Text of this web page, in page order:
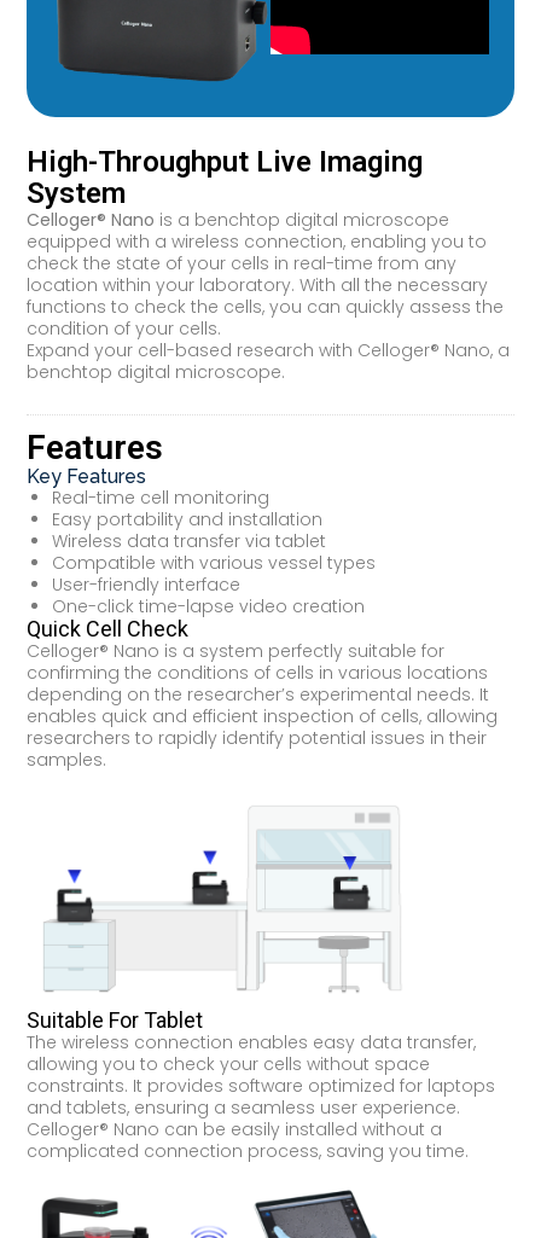
High-Throughput Live Imaging
System
Celloger® Nano is a benchtop digital microscope
equipped with a wireless connection, enabling you to
check the state of your cells in real-time from any
location within your laboratory. With all the necessary
functions to check the cells, you can quickly assess the
condition of your cells.
Expand your cell-based research with Celloger® Nano, a
benchtop digital microscope.
Features
Key Features
Real-time cell monitoring
Easy portability and installation
Wireless data transfer via tablet
Compatible with various vessel types
User-friendly interface
One-click time-lapse video creation
Quick Cell Check
Celloger® Nano is a system perfectly suitable for
confirming the conditions of cells in various locations
depending on the researcher’s experimental needs. It
enables quick and efficient inspection of cells, allowing
researchers to rapidly identify potential issues in their
samples.
Suitable For Tablet
The wireless connection enables easy data transfer,
allowing you to check your cells without space
constraints. It provides software optimized for laptops
and tablets, ensuring a seamless user experience.
Celloger® Nano can be easily installed without a
complicated connection process, saving you time.